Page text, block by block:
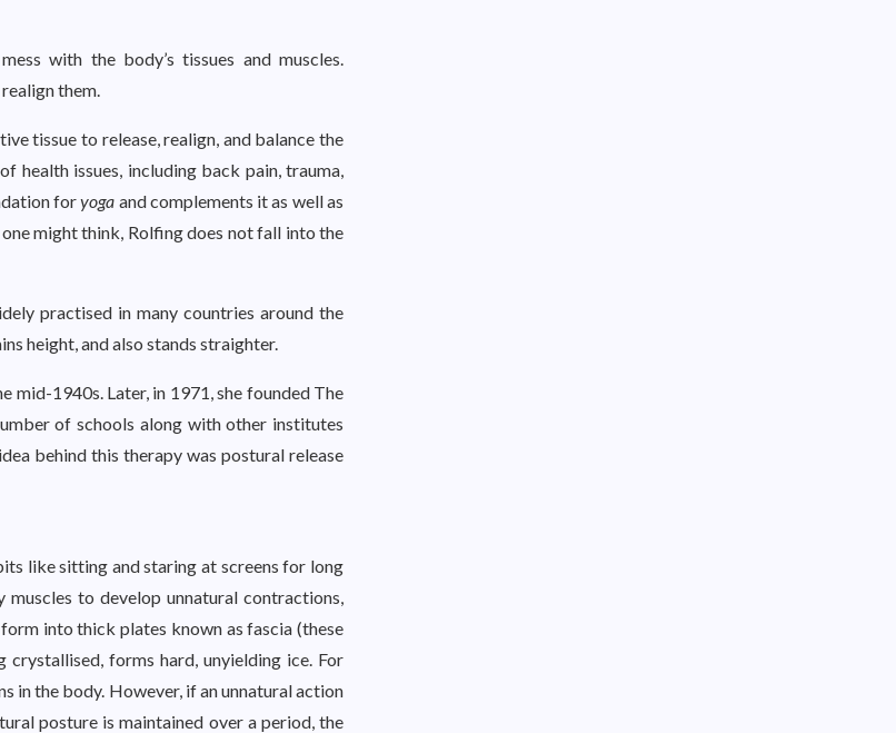
with the body’s tissues and muscles.
them.
tissue to release, realign, and balance the
health issues, including back pain, trauma,
foryoga and complements it as well as
might think, Rolfing does not fall into the
practised in many countries around the
height, and also stands straighter.
mid-1940s. Later, in 1971, she founded The
of schools along with other institutes
behind this therapy was postural release
like sitting and staring at screens for long
to develop unnatural contractions,
into thick plates known as fascia (these
forms hard, unyielding ice. For
in the body. However, if an unnatural action
posture is maintained over a period, the